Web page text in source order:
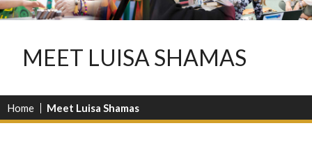
MEET LUISA SHAMAS
Home Meet Luisa Shamas